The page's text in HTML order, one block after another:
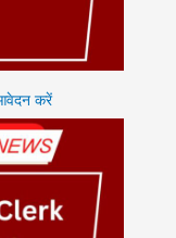
करें